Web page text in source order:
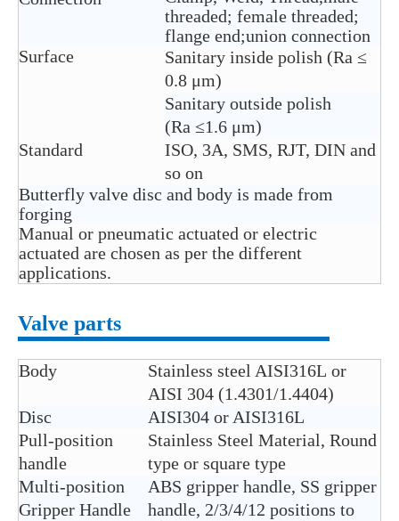
threaded; female threaded;
flange end;union connection
Surface
Sanitary inside polish (Ra ≤
0.8 μm)
Sanitary outside polish
(Ra ≤1.6 μm)
Standard
ISO, 3A, SMS, RJT, DIN and
so on
Butterfly valve disc and body is made from
forging
Manual or pneumatic actuated or electric
actuated are chosen as per the different
applications.
Valve parts
Body
Stainless steel AISI316L or
AISI 304 (1.4301/1.4404)
Disc
AISI304 or AISI316L
Pull-position
handle
Stainless Steel Material, Round
type or square type
Multi-position
Gripper Handle
ABS gripper handle, SS gripper
handle, 2/3/4/12 positions to